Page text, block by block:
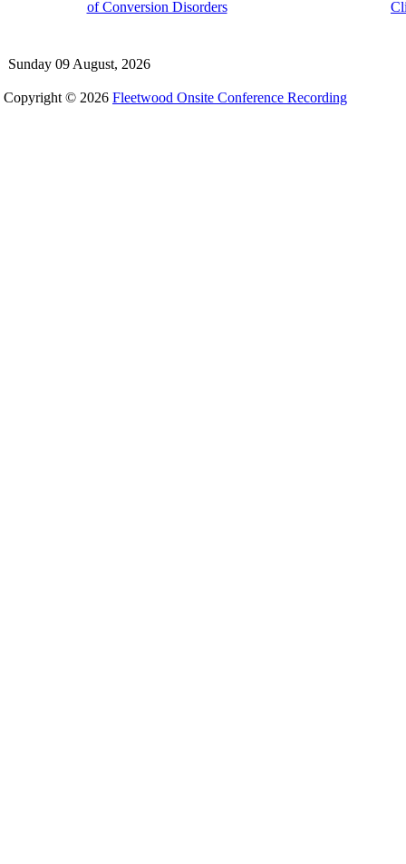
of Conversion Disorders
Sunday 09 August, 2026
Copyright © 2026 Fleetwood Onsite Conference Recording